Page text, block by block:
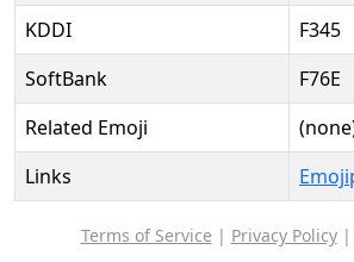
KDDI
F345
SoftBank
F76E
Related Emoji
Links
Terms of Service | Privacy Policy|